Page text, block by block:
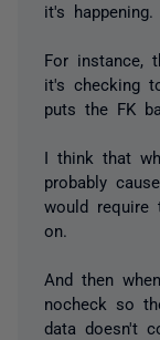
it's happening.
For instance,
it's checking
puts the FK
I think that
probably
would
on.
And then
nocheck so
data doesn't